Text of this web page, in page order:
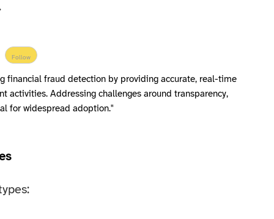
Follow
financial fraud detection by providing accurate, real-time
activities. Addressing challenges around transparency,
for widespread adoption."